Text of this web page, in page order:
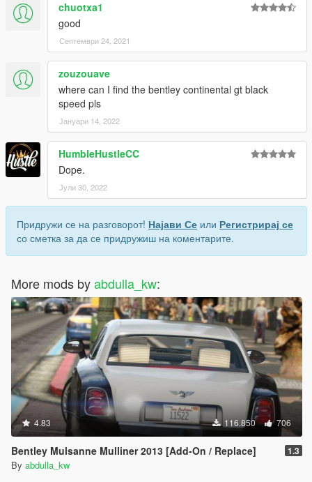
chuotxa1
good
Септември 24, 2021
zouzouave
where can I find the bentley continental gt black
speed pls
Јануари 14, 2022
HumbleHustleCC
Dope.
Јули 30, 2022
Придружи се на разговорот! Најави Се или Регистрирај се
со сметка за да се придружиш на коментарите.
More mods byabdulla_kw:
4.83 116.850 706
Bentley Mulsanne Mulliner 2013 [Add-On / Replace] 1.3
By abdulla_kw